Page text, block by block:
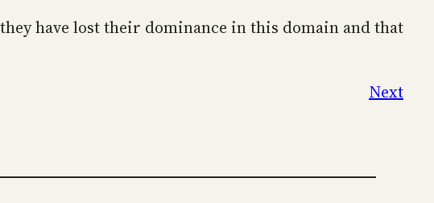
have lost their dominance in this domain and that
Next